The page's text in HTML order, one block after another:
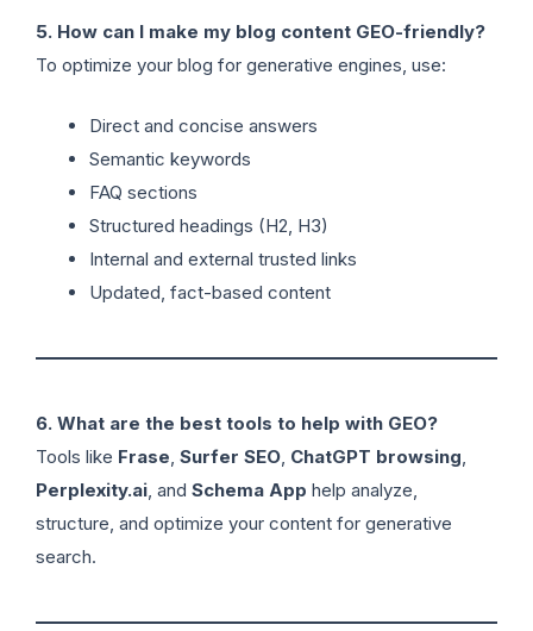
5. How can I make my blog content GEO-friendly?
To optimize your blog for generative engines, use:
Direct and concise answers
Semantic keywords
FAQ sections
Structured headings (H2, H3)
Internal and external trusted links
Updated, fact-based content
6. What are the best tools to help with GEO?
Tools like Frase, Surfer SEO, ChatGPT browsing,
Perplexity.ai, and Schema App help analyze,
structure, and optimize your content for generative
search.